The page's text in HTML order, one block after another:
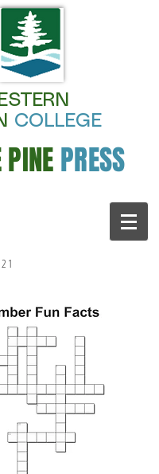
COLLEGE
PRESS